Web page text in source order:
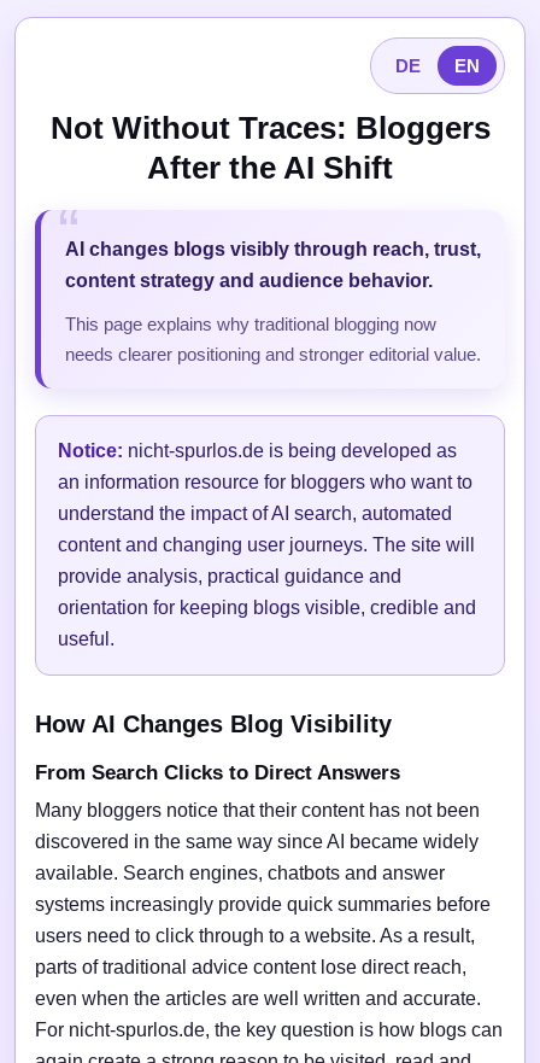
DE EN
Not Without Traces: Bloggers
After the AI Shift
AI changes blogs visibly through reach, trust,
content strategy and audience behavior.
This page explains why traditional blogging now
needs clearer positioning and stronger editorial value.
Notice: nicht-spurlos.de is being developed as
an information resource for bloggers who want to
understand the impact of AI search, automated
content and changing user journeys. The site will
provide analysis, practical guidance and
orientation for keeping blogs visible, credible and
useful.
How AI Changes Blog Visibility
From Search Clicks to Direct Answers
Many bloggers notice that their content has not been
discovered in the same way since AI became widely
available. Search engines, chatbots and answer
systems increasingly provide quick summaries before
users need to click through to a website. As a result,
parts of traditional advice content lose direct reach,
even when the articles are well written and accurate.
For nicht-spurlos.de, the key question is how blogs can